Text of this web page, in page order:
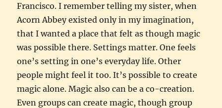
Francisco. I remember telling my sister, when
Acorn Abbey existed only in my imagination,
that I wanted a place that felt as though magic
was possible there. Settings matter. One feels
one’s setting in one’s everyday life. Other
people might feel it too. It’s possible to create
magic alone. Magic also can be a co-creation.
Even groups can create magic, though group